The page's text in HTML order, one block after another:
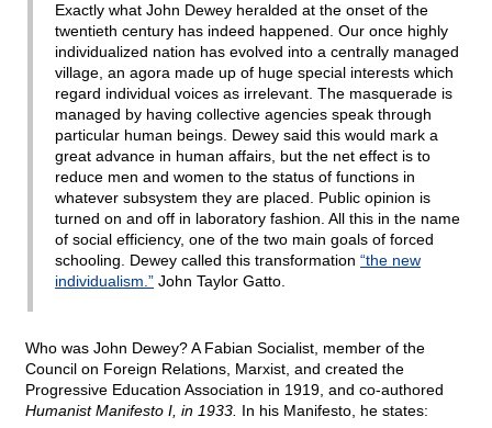
Exactly what John Dewey heralded at the onset of the
twentieth century has indeed happened. Our once highly
individualized nation has evolved into a centrally managed
village, an agora made up of huge special interests which
regard individual voices as irrelevant. The masquerade is
managed by having collective agencies speak through
particular human beings. Dewey said this would mark a
great advance in human affairs, but the net effect is to
reduce men and women to the status of functions in
whatever subsystem they are placed. Public opinion is
turned on and off in laboratory fashion. All this in the name
of social efficiency, one of the two main goals of forced
schooling. Dewey called this transformation “the new
individualism.” John Taylor Gatto.
Who was John Dewey? A Fabian Socialist, member of the
Council on Foreign Relations, Marxist, and created the
Progressive Education Association in 1919, and co-authored
Humanist Manifesto I, in 1933. In his Manifesto, he states: